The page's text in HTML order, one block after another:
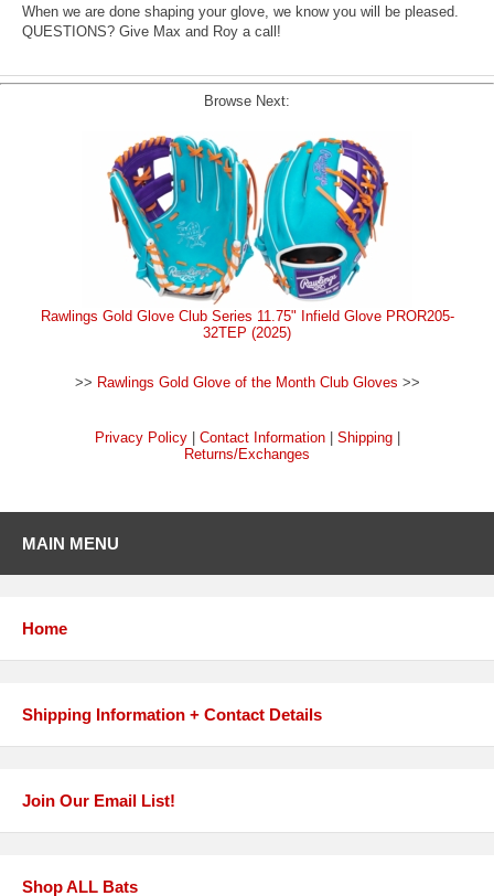
When we are done shaping your glove, we know you will be pleased.
QUESTIONS? Give Max and Roy a call!
Browse Next:
Rawlings Gold Glove Club Series 11.75" Infield Glove PROR205-
32TEP (2025)
>> Rawlings Gold Glove of the Month Club Gloves >>
Privacy Policy| Contact Information| Shipping|
Returns/Exchanges
MAIN MENU
Home
Shipping Information + Contact Details
Join Our Email List!
Shop ALL Bats